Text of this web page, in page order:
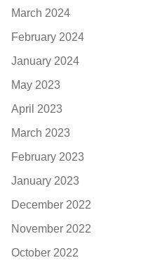
March 2024
February 2024
January 2024
May 2023
April 2023
March 2023
February 2023
January 2023
December 2022
November 2022
October 2022